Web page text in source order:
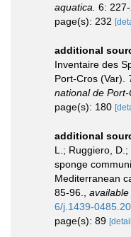
aquatica. 6: 227-
page(s): 232
additional
Inventaire des
Port-Cros (Var).
national de Port-
page(s): 180
additional
L.; Ruggiero,
sponge
Mediterranean
85-96.
6/j.1439-
page(s): 89